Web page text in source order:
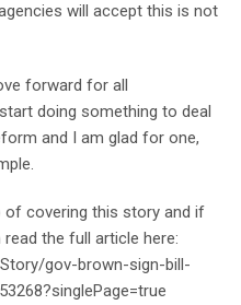
will accept this is not
forward for all
doing something to deal
and I am glad for one,
of covering this story and if
the full article here:
gov-brown-sign-bill-